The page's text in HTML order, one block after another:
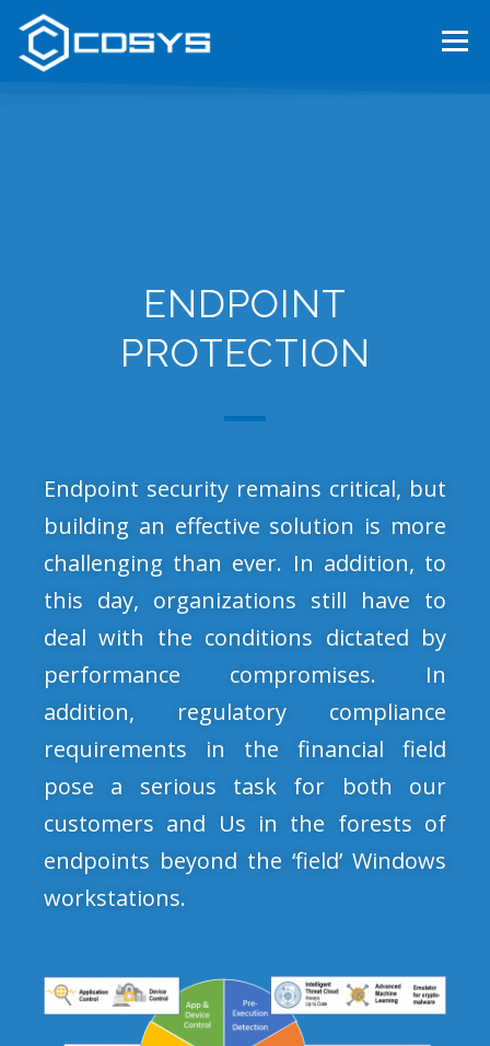
Menu
ENDPOINT
PROTECTION
Endpoint security remains critical, but
building an effective solution is more
challenging than ever. In addition, to
this day, organizations still have to
deal with the conditions dictated by
performance compromises. In
addition, regulatory compliance
requirements in the financial field
pose a serious task for both our
customers and Us in the forests of
endpoints beyond the ‘field’ Windows
workstations.